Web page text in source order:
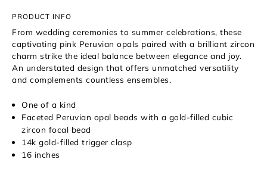
PRODUCT INFO
From wedding ceremonies to summer celebrations, these
captivating pink Peruvian opals paired with a brilliant zircon
charm strike the ideal balance between elegance and joy.
An understated design that offers unmatched versatility
and complements countless ensembles.
One of a kind
Faceted Peruvian opal beads with a gold-filled cubic
zircon focal bead
14k gold-filled trigger clasp
16 inches